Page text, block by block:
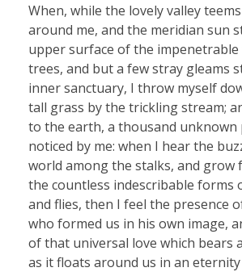
When, while the lovely valley
around me, and the meridian sun
upper surface of the
trees, and but a few stray gleams
inner sanctuary, I throw myself
tall grass by the trickling stream;
to the earth, a thousand unknown
noticed by me: when I hear the
world among the stalks, and grow
the countless indescribable forms
and flies, then I feel the presence
who formed us in his own image,
of that universal love which bears
as it floats around us in an